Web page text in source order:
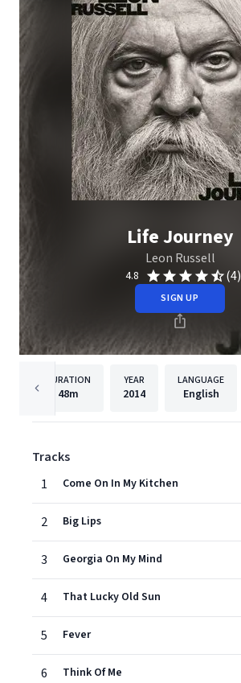
Life Journey
Leon Russell
4.8 (4)
SIGN UP
DURATION
48m
YEAR
2014
LANGUAGE
English
Tracks
1
Come On In My Kitchen
2 Big Lips
3 Georgia On My Mind
4 That Lucky Old Sun
5 Fever
6 Think Of Me